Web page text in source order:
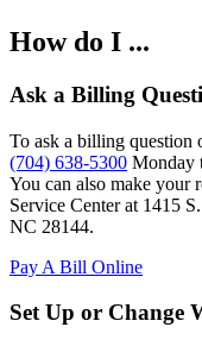
How do I ...
Ask a Billing
To ask a billing question
(704) 638-5300 Monday
You can also make your
Service Center at 1415
NC 28144.
Pay A Bill Online
Set Up or Change